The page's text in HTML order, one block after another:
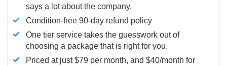
says a lot about the company.
Condition-free 90-day refund policy
One tier service takes the guesswork out of
choosing a package that is right for you.
Priced at just $79 per month, and $40/month for